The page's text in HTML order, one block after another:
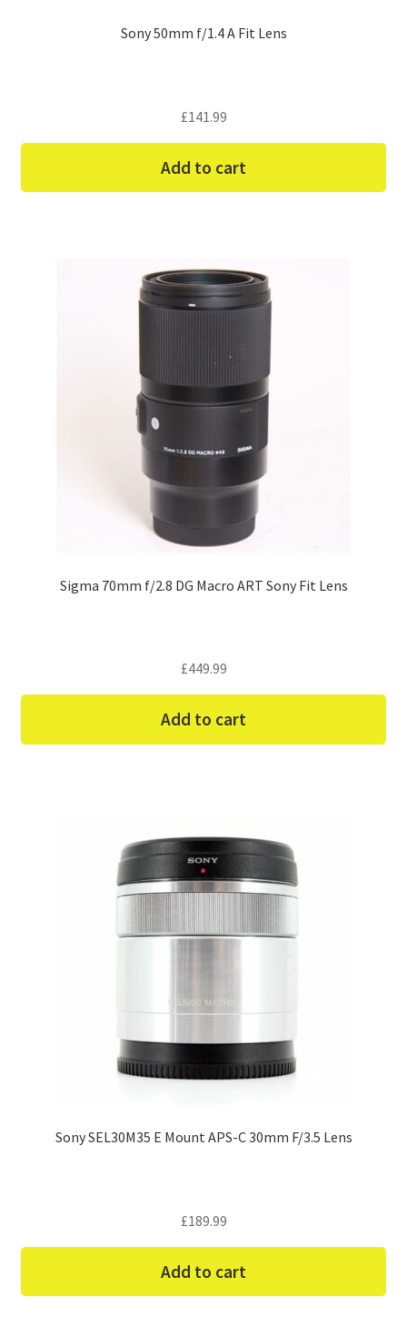
Sony 50mm f/1.4 A Fit Lens
£141.99
Add to cart
Sigma 70mm f/2.8 DG Macro ART Sony Fit Lens
£449.99
Add to cart
Sony SEL30M35 E Mount APS-C 30mm F/3.5 Lens
£189.99
Add to cart